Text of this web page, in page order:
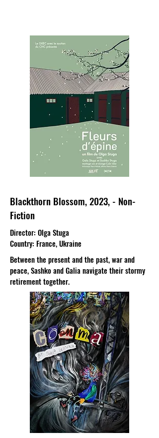
Blackthorn Blossom, 2023, - Non-
Fiction
Director: Olga Stuga
Country: France, Ukraine
Between the present and the past, war and
peace, Sashko and Galia navigate their stormy
retirement together.